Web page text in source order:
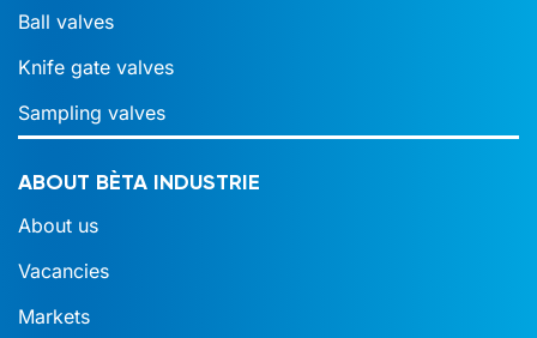
Ball valves
Knife gate valves
Sampling valves
ABOUT BÈTA INDUSTRIE
About us
Vacancies
Markets